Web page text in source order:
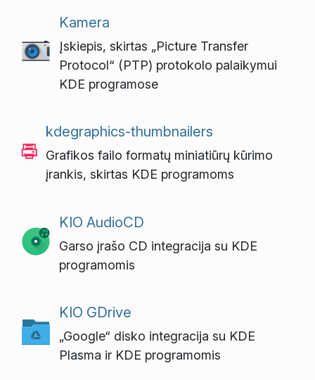
Kamera
Įskiepis, skirtas „Picture Transfer
Protocol“ (PTP) protokolo palaikymui
KDE programose
kdegraphics-thumbnailers
Grafikos failo formatų miniatiūrų kūrimo
įrankis, skirtas KDE programoms
KIO AudioCD
Garso įrašo CD integracija su KDE
programomis
KIO GDrive
„Google“ disko integracija su KDE
Plasma ir KDE programomis